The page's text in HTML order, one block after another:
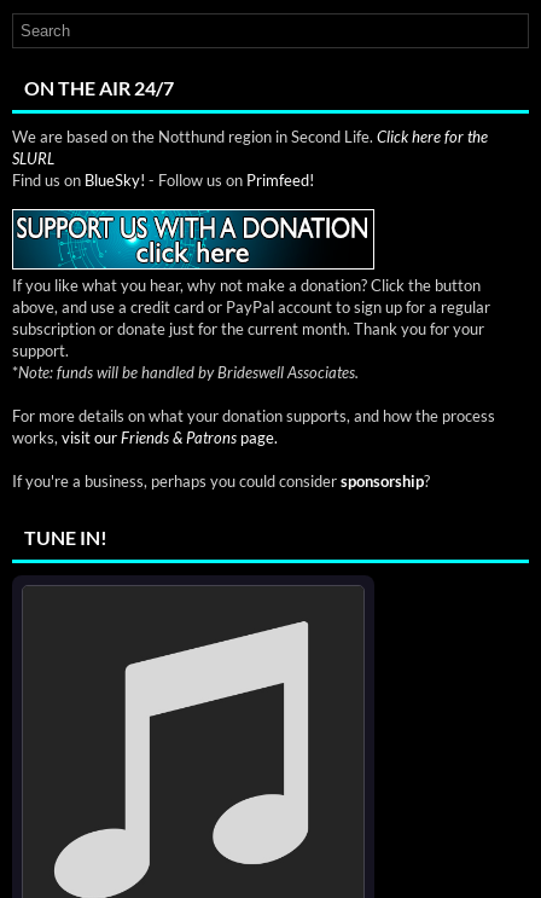
ON THE AIR 24/7
We are based on the Notthund region in Second Life. Click here for the
SLURL
Find us on BlueSky! - Follow us on Primfeed!
If you like what you hear, why not make a donation? Click the button
above, and use a credit card or PayPal account to sign up for a regular
subscription or donate just for the current month. Thank you for your
support.
*Note: funds will be handled by Brideswell Associates.
For more details on what your donation supports, and how the process
works, visit ourFriends & Patrons page.
If you're a business, perhaps you could considersponsorship?
TUNE IN!